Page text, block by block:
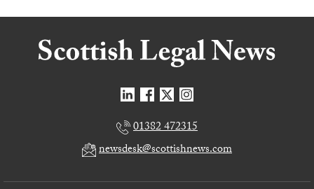
01382 472315
newsdesk@scottishnews.com